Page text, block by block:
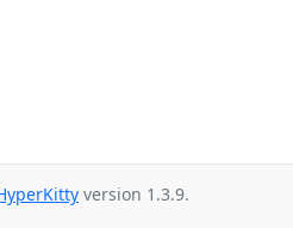
version 1.3.9.